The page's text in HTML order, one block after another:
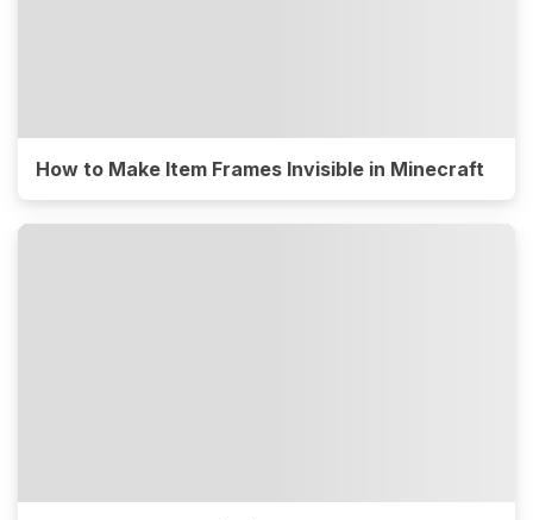
How to Make Item Frames Invisible in Minecraft